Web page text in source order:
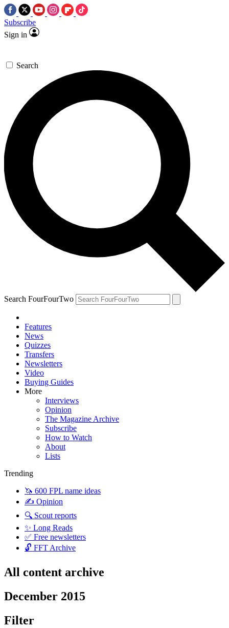
Subscribe
Sign in
Search
Search FourFourTwo
Features
News
Quizzes
Transfers
Newsletters
Video
Buying Guides
More
Interviews
Opinion
The Magazine Archive
Subscribe
How to Watch
About
Lists
Trending
🦄 600 FPL name ideas
✍️ Opinion
🔍 Scout reports
✨ Long Reads
✅ Free newsletters
🔓 FFT Archive
All content archive
December 2015
Filter